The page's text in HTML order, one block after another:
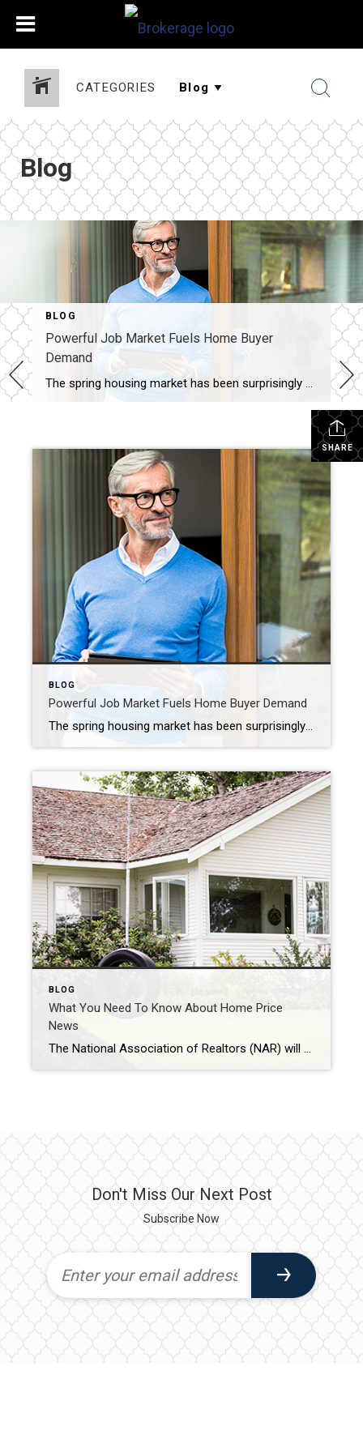
CATEGORIES
Blog
BLOG
Powerful Job Market Fuels Home Buyer
Demand
The spring housing market has been surprisingly active this year. Even with affordability challenges and a limited number of homes for sale, buyer demand is strong, and getting stronger. One way we know there are interested buyers right now is because showing traffic is up. Data from the latest ShowingTime Showing Index, which is a […]
SHARE
BLOG
Powerful Job Market Fuels Home Buyer Demand
The spring housing market has been surprisingly active this year. Even with affordability challenges and a limited number of homes for sale, buyer demand is strong, and getting stronger. One way we know there are interested buyers right now is because showing traffic is up. Data from the latest ShowingTime Showing Index, which is a […]
BLOG
What You Need To Know About Home Price
News
The National Association of Realtors (NAR) will release its latest Existing Home Sales Report tomorrow. The information it contains on home prices may cause some confusion and could even generate some troubling headlines. This all stems from the fact that NAR will report the median sales price, while other home price indices report repeat sales […]
Don't Miss Our Next Post
Subscribe Now